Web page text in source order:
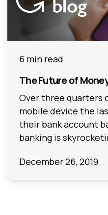
6 min read
The Future of
Over three quarters
mobile device the
their bank account
banking is
December 26, 2019